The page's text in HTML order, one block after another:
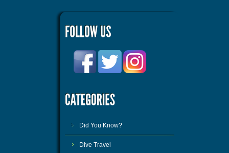
Did You Know?
Dive Travel